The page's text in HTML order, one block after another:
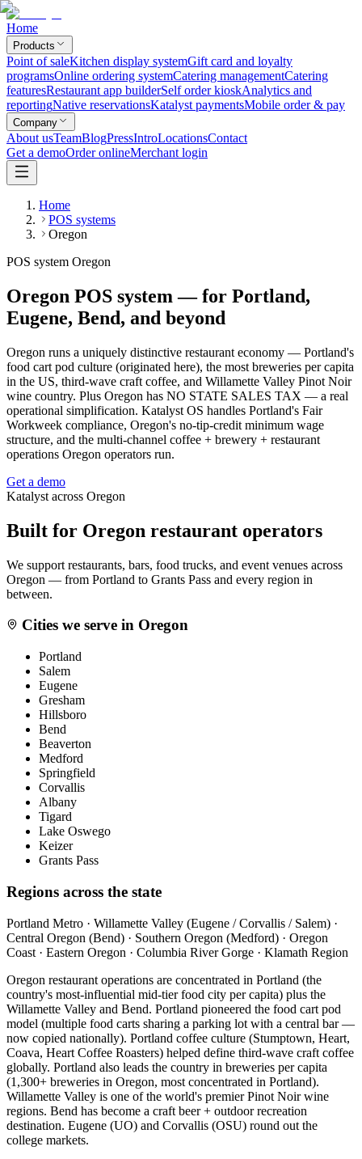
Home
Products
Point of saleKitchen display systemGift card and loyalty
programsOnline ordering systemCatering managementCatering
featuresRestaurant app builderSelf order kioskAnalytics and
reportingNative reservationsKatalyst paymentsMobile order & pay
Company
About usTeamBlogPressIntroLocationsContact
Get a demoOrder onlineMerchant login
Home
POS systems
Oregon
POS system Oregon
Oregon POS system — for Portland,
Eugene, Bend, and beyond
Oregon runs a uniquely distinctive restaurant economy — Portland's
food cart pod culture (originated here), the most breweries per capita
in the US, third-wave craft coffee, and Willamette Valley Pinot Noir
wine country. Plus Oregon has NO STATE SALES TAX — a real
operational simplification. Katalyst OS handles Portland's Fair
Workweek compliance, Oregon's no-tip-credit minimum wage
structure, and the multi-channel coffee + brewery + restaurant
operations Oregon operators run.
Get a demo
Katalyst across Oregon
Built for Oregon restaurant operators
We support restaurants, bars, food trucks, and event venues across
Oregon — from Portland to Grants Pass and every region in
between.
Cities we serve in Oregon
Portland
Salem
Eugene
Gresham
Hillsboro
Bend
Beaverton
Medford
Springfield
Corvallis
Albany
Tigard
Lake Oswego
Keizer
Grants Pass
Regions across the state
Portland Metro · Willamette Valley (Eugene / Corvallis / Salem) ·
Central Oregon (Bend) · Southern Oregon (Medford) · Oregon
Coast · Eastern Oregon · Columbia River Gorge · Klamath Region
Oregon restaurant operations are concentrated in Portland (the
country's most-influential mid-tier food city per capita) plus the
Willamette Valley and Bend. Portland pioneered the food cart pod
model (multiple food carts sharing a parking lot with a central bar —
now copied nationally). Portland coffee culture (Stumptown, Heart,
Coava, Heart Coffee Roasters) helped define third-wave craft coffee
globally. Portland also leads the country in breweries per capita
(1,300+ breweries in Oregon, most concentrated in Portland).
Willamette Valley is one of the world's premier Pinot Noir wine
regions. Bend has become a craft beer + outdoor recreation
destination. Eugene (UO) and Corvallis (OSU) round out the
college markets.